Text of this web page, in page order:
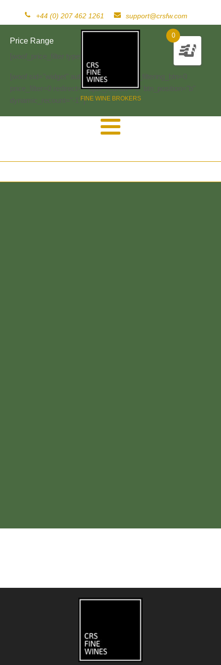
+44 (0) 207 462 1261 support@crsfw.com
FINE WINE BROKERS
0
Price Range
[woof_price_filter type=text]
[woof sid="widget" autosubmit="-1" start_filtering_btn=0
price_filter=0 redirect="" ajax_redraw="0" btn_position="b"
dynamic_recount="-1" ]